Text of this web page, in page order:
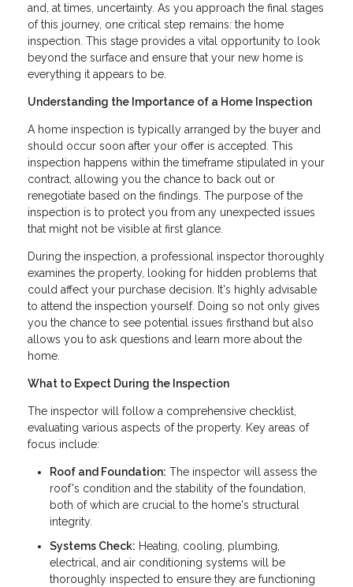
and, at times, uncertainty. As you approach the final stages
of this journey, one critical step remains: the home
inspection. This stage provides a vital opportunity to look
beyond the surface and ensure that your new home is
everything it appears to be.
Understanding the Importance of a Home Inspection
A home inspection is typically arranged by the buyer and
should occur soon after your offer is accepted. This
inspection happens within the timeframe stipulated in your
contract, allowing you the chance to back out or
renegotiate based on the findings. The purpose of the
inspection is to protect you from any unexpected issues
that might not be visible at first glance.
During the inspection, a professional inspector thoroughly
examines the property, looking for hidden problems that
could affect your purchase decision. It's highly advisable
to attend the inspection yourself. Doing so not only gives
you the chance to see potential issues firsthand but also
allows you to ask questions and learn more about the
home.
What to Expect During the Inspection
The inspector will follow a comprehensive checklist,
evaluating various aspects of the property. Key areas of
focus include:
Roof and Foundation: The inspector will assess the
roof's condition and the stability of the foundation,
both of which are crucial to the home's structural
integrity.
Systems Check: Heating, cooling, plumbing,
electrical, and air conditioning systems will be
thoroughly inspected to ensure they are functioning